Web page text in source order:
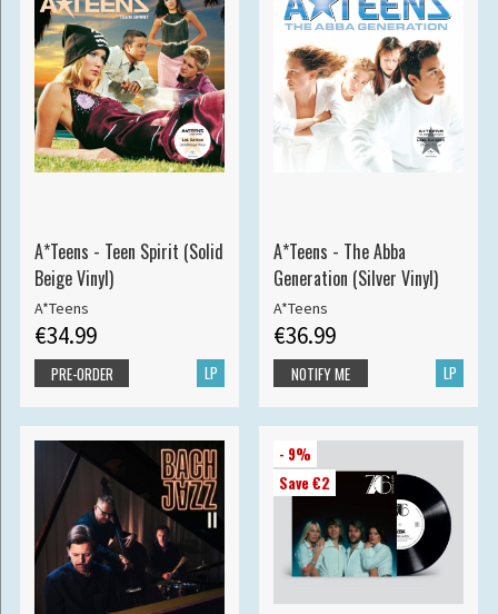
A*Teens - Teen Spirit (Solid
Beige Vinyl)
A*Teens
€34.99
LP
PRE-ORDER
A*Teens - The Abba
Generation (Silver Vinyl)
A*Teens
€36.99
LP
NOTIFY ME
- 9%
Save €2